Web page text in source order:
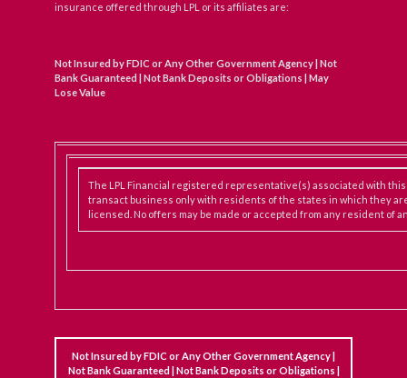
insurance offered through LPL or its affiliates are:
Not Insured by FDIC or Any Other Government Agency | Not
Bank Guaranteed | Not Bank Deposits or Obligations | May
Lose Value
The LPL Financial registered representative(s) associated with
transact business only with residents of the states in which they
licensed. No offers may be made or accepted from any resident of
Not Insured by FDIC or Any Other Government Agency |
Not Bank Guaranteed | Not Bank Deposits or Obligations |